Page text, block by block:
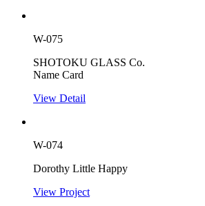
W-075
SHOTOKU GLASS Co.
Name Card
View Detail
W-074
Dorothy Little Happy
View Project